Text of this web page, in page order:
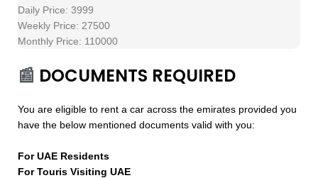
Daily Price: 3999
Weekly Price: 27500
Monthly Price: 110000
📰 DOCUMENTS REQUIRED
You are eligible to rent a car across the emirates provided you
have the below mentioned documents valid with you:
For UAE Residents
For Touris Visiting UAE